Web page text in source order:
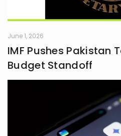
June 1, 2026
IMF Pushes Pakistan
Budget Standoff